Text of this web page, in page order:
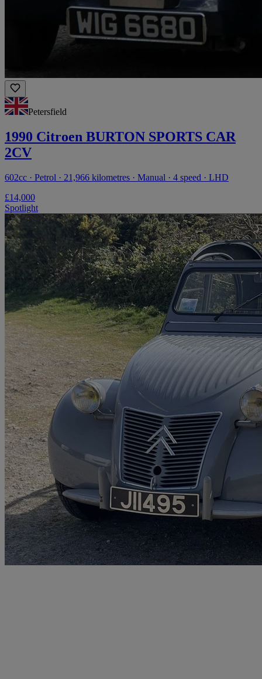
Petersfield
1990 Citroen BURTON SPORTS CAR
2CV
602cc · Petrol · 21,966 kilometres · Manual · 4 speed · LHD
£14,000
Spotlight